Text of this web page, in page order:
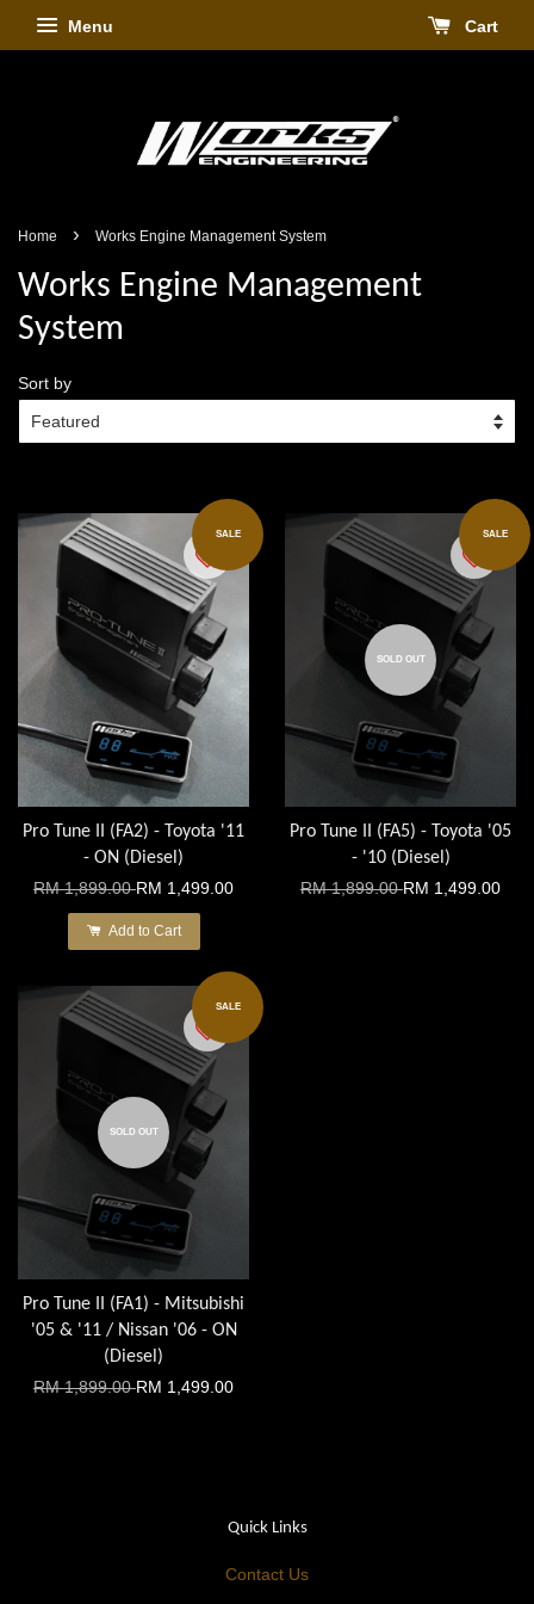
Menu Cart
Home › Works Engine Management System
Works Engine Management
System
Sort by
SALE
Pro Tune II (FA2) - Toyota '11
- ON (Diesel)
RM 1,899.00RM 1,499.00
Add to Cart
SALE
SOLD OUT
Pro Tune II (FA5) - Toyota '05
- '10 (Diesel)
RM 1,899.00RM 1,499.00
SALE
SOLD OUT
Pro Tune II (FA1) - Mitsubishi
'05 & '11 / Nissan '06 - ON
(Diesel)
RM 1,899.00RM 1,499.00
Quick Links
Contact Us